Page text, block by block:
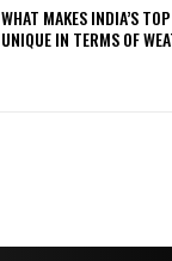
WHAT MAKES INDIA’S
UNIQUE IN TERMS OF